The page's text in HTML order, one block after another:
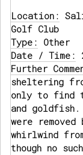
Location:
Golf Club
Type: Other
Date / Time:
Further
sheltering
only to find
and
were
whirlwind
though no